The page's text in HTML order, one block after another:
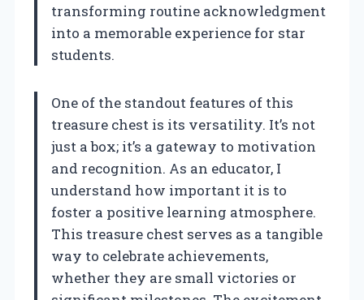
transforming routine acknowledgment
into a memorable experience for star
students.
One of the standout features of this
treasure chest is its versatility. It’s not
just a box; it’s a gateway to motivation
and recognition. As an educator, I
understand how important it is to
foster a positive learning atmosphere.
This treasure chest serves as a tangible
way to celebrate achievements,
whether they are small victories or